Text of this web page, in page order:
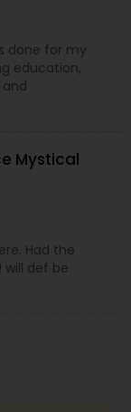
done for my
education,
Mystical
Had the
def be